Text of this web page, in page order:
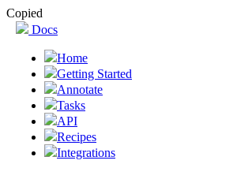
Copied
Docs
Home
Getting Started
Annotate
Tasks
API
Recipes
Integrations